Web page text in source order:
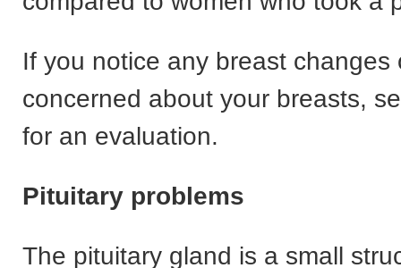
If you notice any breast changes
concerned about your breasts,
for an evaluation.
Pituitary problems
The pituitary gland is a small